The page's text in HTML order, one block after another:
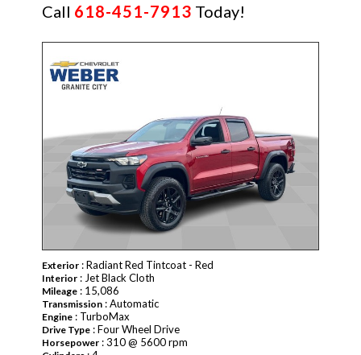
Call 618-451-7913 Today!
Exterior : Radiant Red Tintcoat - Red
Interior : Jet Black Cloth
Mileage : 15,086
Transmission : Automatic
Engine : TurboMax
Drive Type : Four Wheel Drive
Horsepower : 310 @ 5600 rpm